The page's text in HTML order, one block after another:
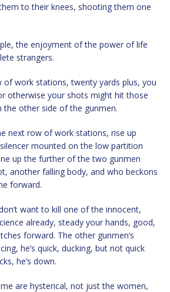
to their knees, shooting them one
the enjoyment of the power of life
strangers.
of work stations, twenty yards plus, you
otherwise your shots might hit those
the other side of the gunmen.
next row of work stations, rise up
mounted on the low partition
up the further of the two gunmen
another falling body, and who beckons
forward.
want to kill one of the innocent,
already, steady your hands, good,
forward. The other gunmen’s
he’s quick, ducking, but not quick
he’s down.
are hysterical, not just the women,